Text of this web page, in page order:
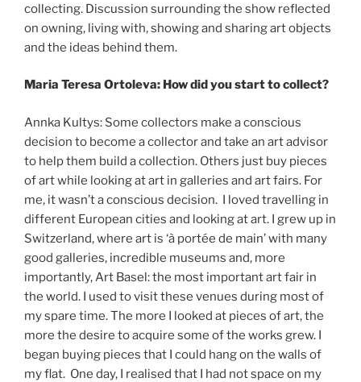
collecting. Discussion surrounding the show reflected
on owning, living with, showing and sharing art objects
and the ideas behind them.
Maria Teresa Ortoleva: How did you start to collect?
Annka Kultys: Some collectors make a conscious
decision to become a collector and take an art advisor
to help them build a collection. Others just buy pieces
of art while looking at art in galleries and art fairs. For
me, it wasn’t a conscious decision. I loved travelling in
different European cities and looking at art. I grew up in
Switzerland, where art is ‘à portée de main’ with many
good galleries, incredible museums and, more
importantly, Art Basel: the most important art fair in
the world. I used to visit these venues during most of
my spare time. The more I looked at pieces of art, the
more the desire to acquire some of the works grew. I
began buying pieces that I could hang on the walls of
my flat. One day, I realised that I had not space on my